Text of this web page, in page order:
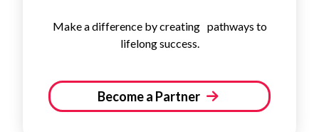
Make a difference by creating pathways to
lifelong success.
Become a Partner